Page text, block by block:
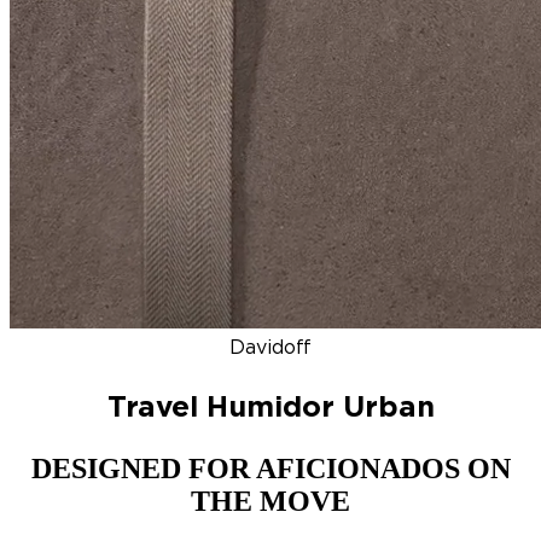
Davidoff
Travel Humidor Urban
DESIGNED FOR AFICIONADOS ON
THE MOVE
DISCOVER
NEW ZINO HONDURAS SIGNATURE 2000 TOP